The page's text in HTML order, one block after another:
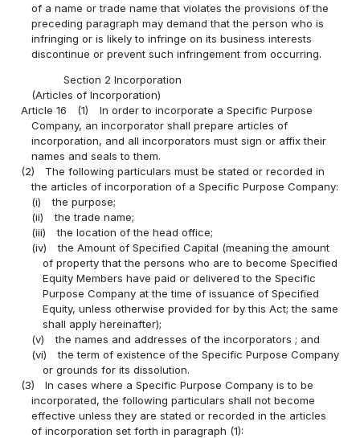
of a name or trade name that violates the provisions of the
preceding paragraph may demand that the person who is
infringing or is likely to infringe on its business interests
discontinue or prevent such infringement from occurring.
Section 2 Incorporation
(Articles of Incorporation)
Article 16
(1)
In order to incorporate a Specific Purpose
Company, an incorporator shall prepare articles of
incorporation, and all incorporators must sign or affix their
names and seals to them.
(2)
The following particulars must be stated or recorded in
the articles of incorporation of a Specific Purpose Company:
(i)
the purpose;
(ii)
the trade name;
(iii)
the location of the head office;
(iv)
the Amount of Specified Capital (meaning the amount
of property that the persons who are to become Specified
Equity Members have paid or delivered to the Specific
Purpose Company at the time of issuance of Specified
Equity, unless otherwise provided for by this Act; the same
shall apply hereinafter);
(v)
the names and addresses of the incorporators ; and
(vi)
the term of existence of the Specific Purpose Company
or grounds for its dissolution.
(3)
In cases where a Specific Purpose Company is to be
incorporated, the following particulars shall not become
effective unless they are stated or recorded in the articles
of incorporation set forth in paragraph (1):